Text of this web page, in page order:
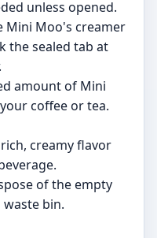
unless opened.
Mini Moo's creamer
the sealed tab at
amount of Mini
coffee or tea.
creamy flavor
of the empty
bin.